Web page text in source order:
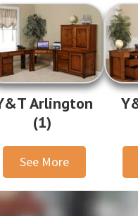
Arlington
(1)
See More